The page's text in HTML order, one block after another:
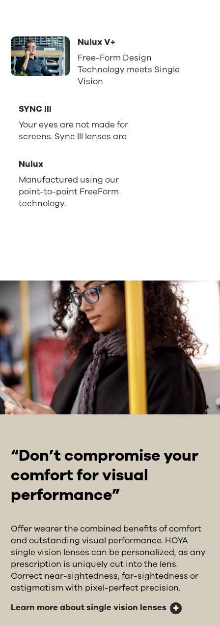
Nulux V+
Free-Form Design
Technology meets Single
Vision
SYNC III
Your eyes are not made for
screens. Sync III lenses are
Nulux
Manufactured using our
point-to-point FreeForm
technology.
“Don’t compromise your
comfort for visual
performance”
Offer wearer the combined benefits of comfort
and outstanding visual performance. HOYA
single vision lenses can be personalized, as any
prescription is uniquely cut into the lens.
Correct near-sightedness, far-sightedness or
astigmatism with pixel-perfect precision.
Learn more about single vision lenses